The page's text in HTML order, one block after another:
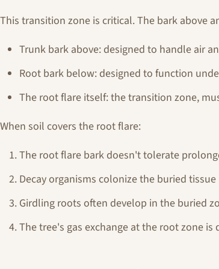
This transition zone is critical. The bark above
Trunk bark above: designed to handle air
Root bark below: designed to function
The root flare itself: the transition zone,
When soil covers the root flare:
The root flare bark doesn't tolerate
Decay organisms colonize the buried tissue
Girdling roots often develop in the buried
The tree's gas exchange at the root zone is